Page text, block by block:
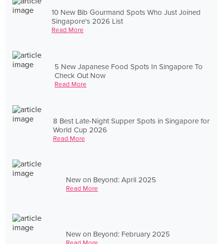
10 New Bib Gourmand Spots Who Just Joined
Singapore's 2026 List
Read More
5 New Japanese Food Spots In Singapore To
Check Out Now
Read More
8 Best Late-Night Supper Spots in Singapore for
World Cup 2026
Read More
New on Beyond: April 2025
Read More
New on Beyond: February 2025